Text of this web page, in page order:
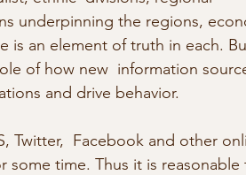
underpinning the regions,
is an element of truth in each.
of how new  information
and drive behavior.
Twitter,  Facebook and other
some time. Thus it is reasonable